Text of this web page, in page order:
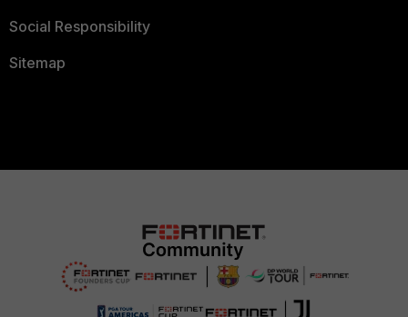
Social Responsibility
Sitemap